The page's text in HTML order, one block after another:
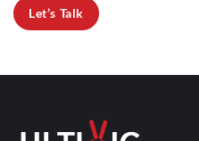
Let’s Talk